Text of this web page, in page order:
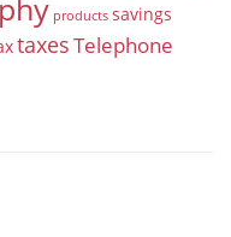
products savings
taxesTelephone